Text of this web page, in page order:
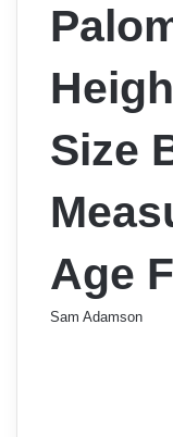
Size
Age
Sam Adamson